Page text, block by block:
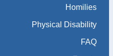
Homilies
Physical Disability
FAQ